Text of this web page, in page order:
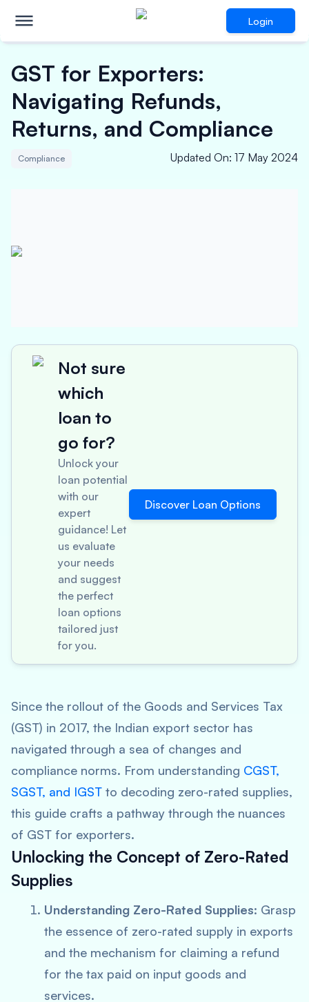
Login
GST for Exporters:
Navigating Refunds,
Returns, and Compliance
Compliance Updated On: 17 May 2024
Not sure
which
loan to
go for?
Unlock your
loan potential
with our
expert
guidance! Let
us evaluate
your needs
and suggest
the perfect
loan options
tailored just
for you.
Discover Loan Options
Since the rollout of the Goods and Services Tax
(GST) in 2017, the Indian export sector has
navigated through a sea of changes and
compliance norms. From understanding CGST,
SGST, and IGST to decoding zero-rated supplies,
this guide crafts a pathway through the nuances
of GST for exporters.
Unlocking the Concept of Zero-Rated
Supplies
Understanding Zero-Rated Supplies: Grasp
the essence of zero-rated supply in exports
and the mechanism for claiming a refund
for the tax paid on input goods and
services.